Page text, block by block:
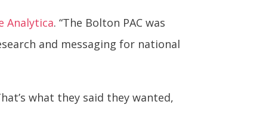
Analytica. “The Bolton PAC was
and messaging for national
what they said they wanted,